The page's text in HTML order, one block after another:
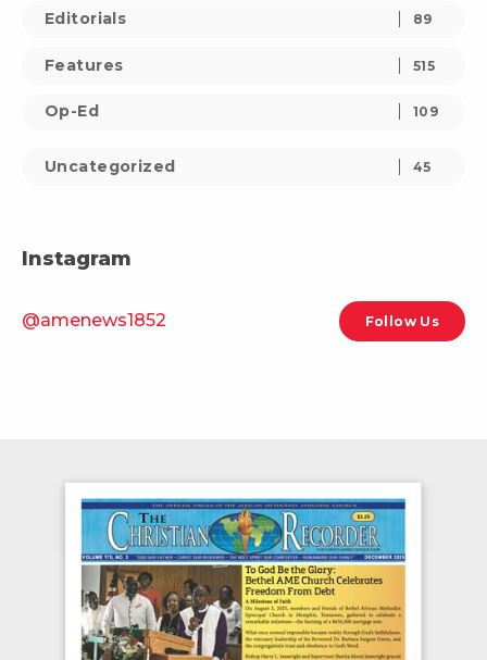
Editorials 89
Features 515
Op-Ed 109
Uncategorized 45
Instagram
@amenews1852 Follow Us